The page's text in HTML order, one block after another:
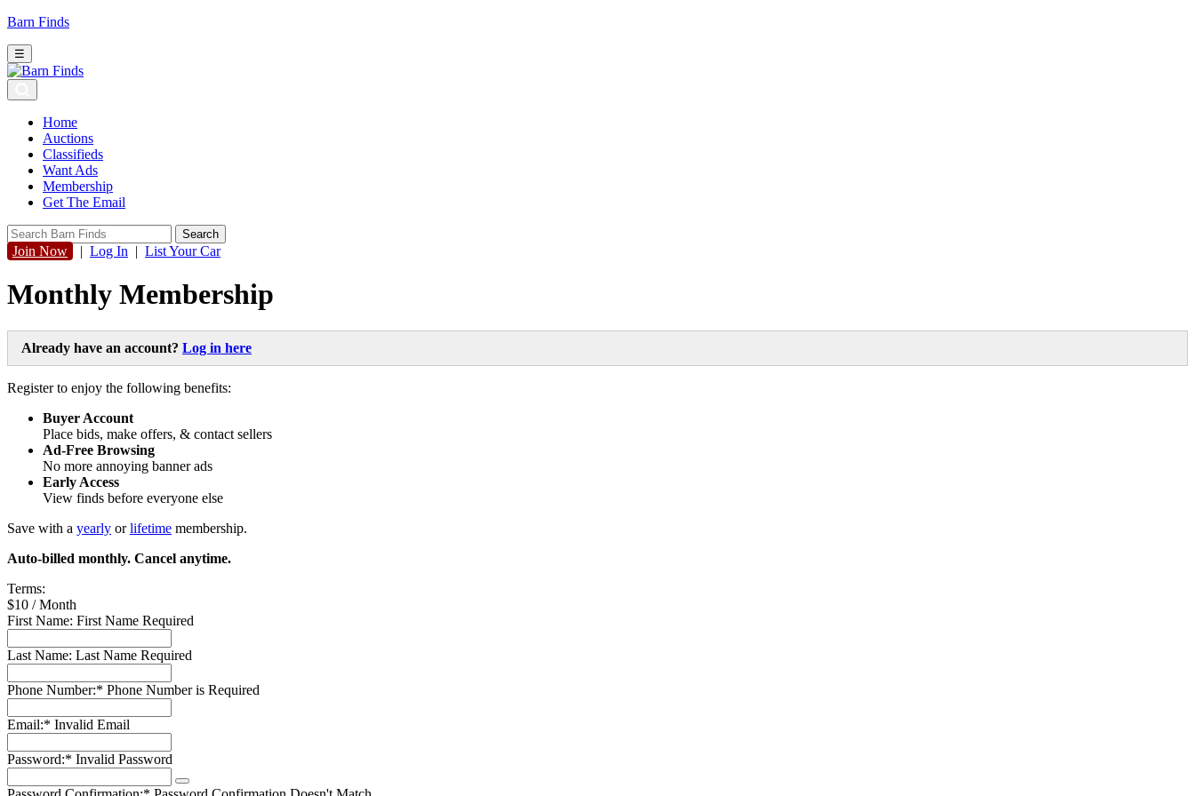
Barn Finds
☰
Home
Auctions
Classifieds
Want Ads
Membership
Get The Email
Join Now | Log In | List Your Car
Monthly Membership
Already have an account? Log in here
Register to enjoy the following benefits:
Buyer Account
Place bids, make offers, & contact sellers
Ad-Free Browsing
No more annoying banner ads
Early Access
View finds before everyone else
Save with a yearly orlifetime membership.
Auto-billed monthly. Cancel anytime.
Terms:
$10 / Month
First Name: First Name Required
Last Name: Last Name Required
Phone Number:* Phone Number is Required
Email:* Invalid Email
Password:* Invalid Password